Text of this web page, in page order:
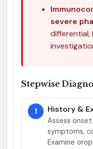
severe
Stepwise
1 History &
Assess
symptoms,
Examine